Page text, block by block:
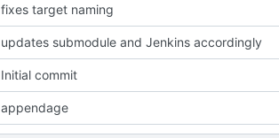
fixes target naming
updates submodule and Jenkins accordingly
Initial commit
appendage